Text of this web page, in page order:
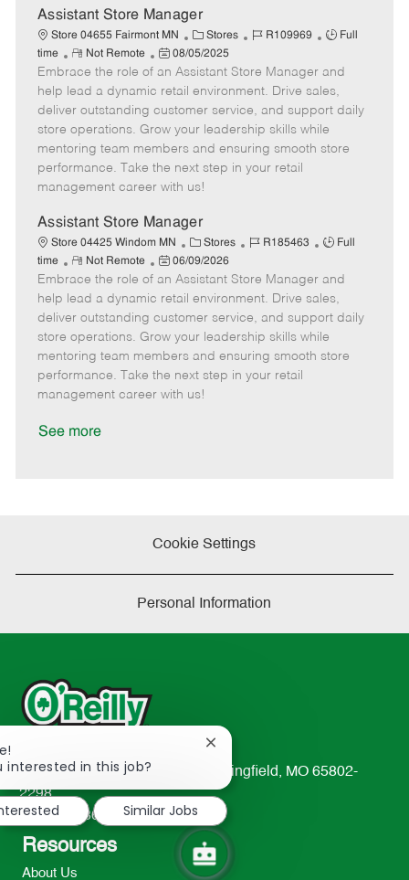
y
D
a
t
e
Assistant Store Manager
Store 04655 Fairmont MN
C
a
t
e
g
o
r
y
Stores
J
b
I
d
R109969
J
b
T
y
p
e
Full
time
R
e
m
o
t
e
Not Remote
P
o
s
t
e
d
D
e
08/05/2025
Embrace the role of an Assistant Store Manager and
help lead a dynamic retail environment. Drive sales,
deliver outstanding customer service, and support daily
store operations. Grow your leadership skills while
mentoring team members and ensuring smooth store
performance. Take the next step in your retail
management career with us!
Assistant Store Manager
Store 04425 Windom MN
C
a
t
e
g
o
Stores
J
b
I
d
R185463
J
b
T
y
p
e
Full
time
R
e
m
o
t
e
Not Remote
P
o
s
t
e
d
D
06/09/2026
Embrace the role of an Assistant Store Manager and
help lead a dynamic retail environment. Drive sales,
deliver outstanding customer service, and support daily
store operations. Grow your leadership skills while
mentoring team members and ensuring smooth store
performance. Take the next step in your retail
management career with us!
See more
Cookie Settings
Personal Information
233 South Patterson Avenue Springfield, MO 65802-
2298
TEL: 417-862-2674
Resources
About Us
interested in this job?
Close
chatbot
notification
Similar Jobs